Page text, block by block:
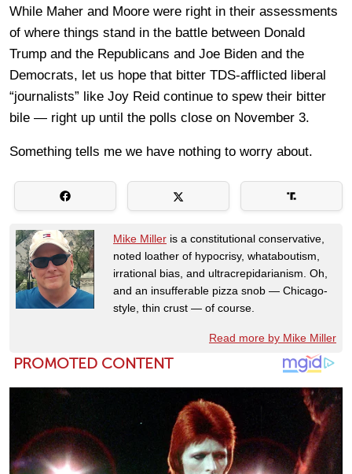
While Maher and Moore were right in their assessments
of where things stand in the battle between Donald
Trump and the Republicans and Joe Biden and the
Democrats, let us hope that bitter TDS-afflicted liberal
“journalists” like Joy Reid continue to spew their bitter
bile — right up until the polls close on November 3.
Something tells me we have nothing to worry about.
Mike Miller is a constitutional conservative,
noted loather of hypocrisy, whataboutism,
irrational bias, and ultracrepidarianism. Oh,
and an insufferable pizza snob — Chicago-
style, thin crust — of course.
Read more by Mike Miller